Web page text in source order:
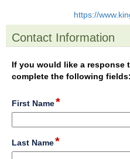
https://
Contact Information
If you would like a response
complete the following fields:
First Name*field
type
single
Last Name*field
type